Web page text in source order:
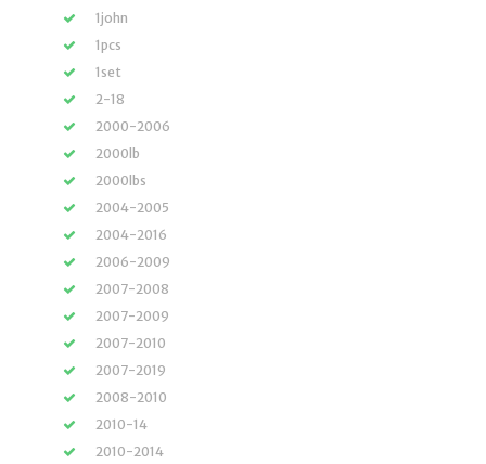
1john
1pcs
1set
2-18
2000-2006
2000lb
2000lbs
2004-2005
2004-2016
2006-2009
2007-2008
2007-2009
2007-2010
2007-2019
2008-2010
2010-14
2010-2014